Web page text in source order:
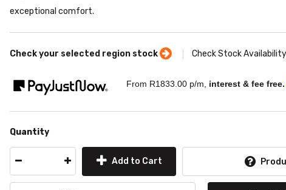
exceptional comfort.
Check your selected region stock Check Stock Availability
From R1833.00 p/m, interest & fee free.
Quantity
Add to Cart